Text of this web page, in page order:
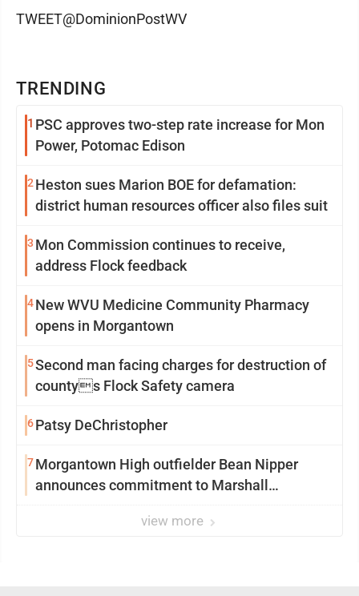
TRENDING
1 PSC approves two-step rate increase for Mon
Power, Potomac Edison
2 Heston sues Marion BOE for defamation:
district human resources officer also files suit
3 Mon Commission continues to receive,
address Flock feedback
4New WVU Medicine Community Pharmacy
opens in Morgantown
5Second man facing charges for destruction of
countys Flock Safety camera
6Patsy DeChristopher
7Morgantown High outfielder Bean Nipper
announces commitment to Marshall
view more
TWEET@DominionPostWV